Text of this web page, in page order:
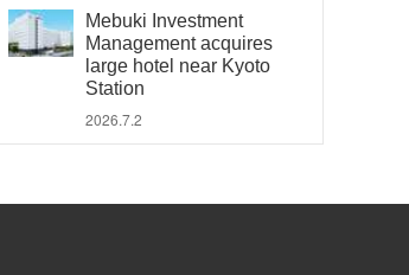
Mebuki Investment
Management acquires
large hotel near Kyoto
Station
2026.7.2